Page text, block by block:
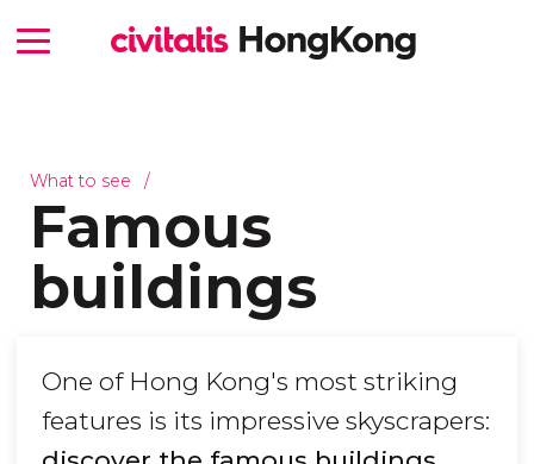
What to see
Famous
buildings
One of Hong Kong's most striking
features is its impressive skyscrapers: